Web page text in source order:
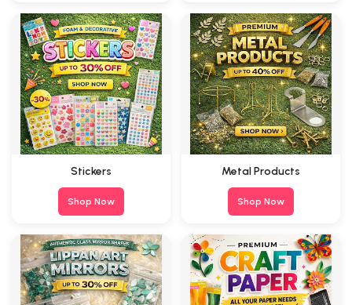
Stickers
Shop Now
Metal Products
Shop Now